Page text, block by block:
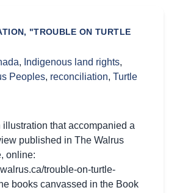
"TROUBLE ON TURTLE
, Indigenous land rights,
Peoples, reconciliation, Turtle
illustration that accompanied a
published in The Walrus
online:
trouble-on-turtle-
books canvassed in the Book